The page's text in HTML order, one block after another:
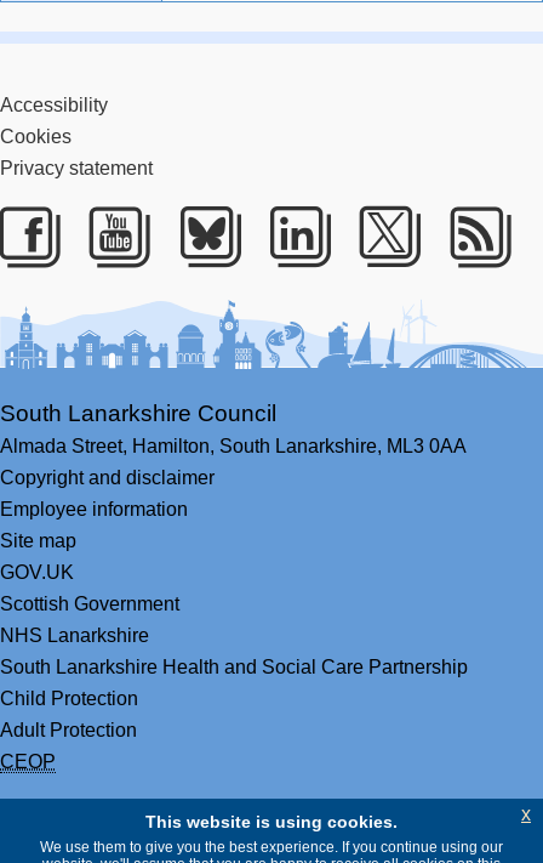
Accessibility
Cookies
Privacy statement
Facebook
YoutubeBlueskyLinkedIn
Twitter
South Lanarkshire Council
Almada Street, Hamilton, South Lanarkshire, ML3 0AA
Copyright and disclaimer
Employee information
Site map
GOV.UK
Scottish Government
NHS Lanarkshire
South Lanarkshire Health and Social Care Partnership
Child Protection
Adult Protection
CEOP
This website is using cookies.
We use them to give you the best experience. If you continue using our
x